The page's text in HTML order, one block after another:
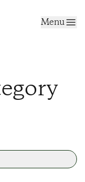
Menu